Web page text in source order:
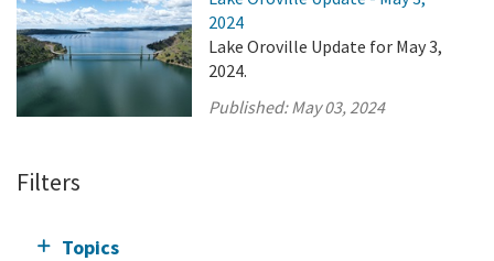
2024
Lake Oroville Update for May 3,
2024.
Published:May 03, 2024
Filters
Topics